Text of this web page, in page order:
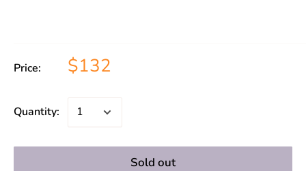
Price: $132
Quantity:
Sold out